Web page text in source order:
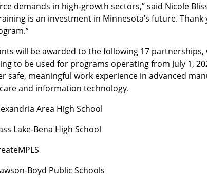
demands in high-growth sectors,” said Nicole
is an investment in Minnesota’s future.
will be awarded to the following 17
to be used for programs operating from July 1,
safe, meaningful work experience in advanced
and information technology.
Area High School
Lake-Bena High School
Boyd Public Schools